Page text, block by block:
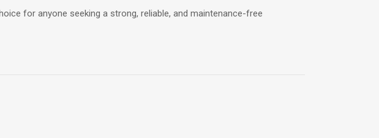
for anyone seeking a strong, reliable, and maintenance-free